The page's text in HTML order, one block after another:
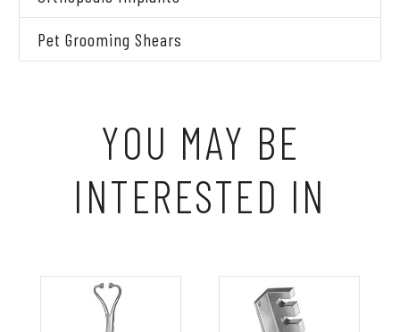
Pet Grooming Shears
YOU MAY BE
INTERESTED IN